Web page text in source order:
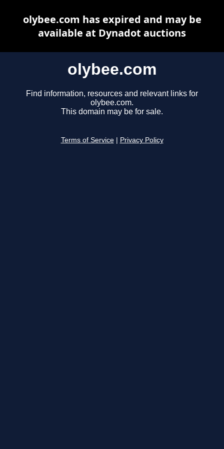
olybee.com
Find information, resources and relevant links for
olybee.com.
This domain may be for sale.
Terms of Service Privacy Policy
olybee.com has expired and may be
available at Dynadot auctions